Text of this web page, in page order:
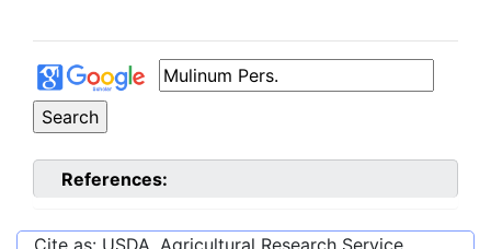
References: